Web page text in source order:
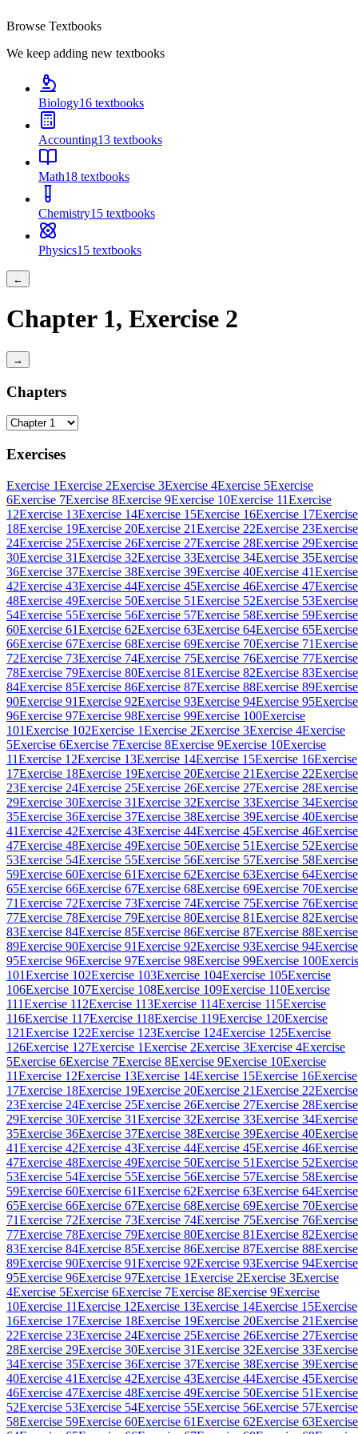
Browse Textbooks
We keep adding new textbooks
Biology16 textbooks
Accounting13 textbooks
Math18 textbooks
Chemistry15 textbooks
Physics15 textbooks
←
Chapter 1, Exercise 2
→
Chapters
Exercises
Exercise 1Exercise 2Exercise 3Exercise 4Exercise 5Exercise
6Exercise 7Exercise 8Exercise 9Exercise 10Exercise 11Exercise
12Exercise 13Exercise 14Exercise 15Exercise 16Exercise 17Exercise
18Exercise 19Exercise 20Exercise 21Exercise 22Exercise 23Exercise
24Exercise 25Exercise 26Exercise 27Exercise 28Exercise 29Exercise
30Exercise 31Exercise 32Exercise 33Exercise 34Exercise 35Exercise
36Exercise 37Exercise 38Exercise 39Exercise 40Exercise 41Exercise
42Exercise 43Exercise 44Exercise 45Exercise 46Exercise 47Exercise
48Exercise 49Exercise 50Exercise 51Exercise 52Exercise 53Exercise
54Exercise 55Exercise 56Exercise 57Exercise 58Exercise 59Exercise
60Exercise 61Exercise 62Exercise 63Exercise 64Exercise 65Exercise
66Exercise 67Exercise 68Exercise 69Exercise 70Exercise 71Exercise
72Exercise 73Exercise 74Exercise 75Exercise 76Exercise 77Exercise
78Exercise 79Exercise 80Exercise 81Exercise 82Exercise 83Exercise
84Exercise 85Exercise 86Exercise 87Exercise 88Exercise 89Exercise
90Exercise 91Exercise 92Exercise 93Exercise 94Exercise 95Exercise
96Exercise 97Exercise 98Exercise 99Exercise 100Exercise
101Exercise 102Exercise 1Exercise 2Exercise 3Exercise 4Exercise
5Exercise 6Exercise 7Exercise 8Exercise 9Exercise 10Exercise
11Exercise 12Exercise 13Exercise 14Exercise 15Exercise 16Exercise
17Exercise 18Exercise 19Exercise 20Exercise 21Exercise 22Exercise
23Exercise 24Exercise 25Exercise 26Exercise 27Exercise 28Exercise
29Exercise 30Exercise 31Exercise 32Exercise 33Exercise 34Exercise
35Exercise 36Exercise 37Exercise 38Exercise 39Exercise 40Exercise
41Exercise 42Exercise 43Exercise 44Exercise 45Exercise 46Exercise
47Exercise 48Exercise 49Exercise 50Exercise 51Exercise 52Exercise
53Exercise 54Exercise 55Exercise 56Exercise 57Exercise 58Exercise
59Exercise 60Exercise 61Exercise 62Exercise 63Exercise 64Exercise
65Exercise 66Exercise 67Exercise 68Exercise 69Exercise 70Exercise
71Exercise 72Exercise 73Exercise 74Exercise 75Exercise 76Exercise
77Exercise 78Exercise 79Exercise 80Exercise 81Exercise 82Exercise
83Exercise 84Exercise 85Exercise 86Exercise 87Exercise 88Exercise
89Exercise 90Exercise 91Exercise 92Exercise 93Exercise 94Exercise
95Exercise 96Exercise 97Exercise 98Exercise 99Exercise 100
101Exercise 102Exercise 103Exercise 104Exercise 105Exercise
106Exercise 107Exercise 108Exercise 109Exercise 110Exercise
111Exercise 112Exercise 113Exercise 114Exercise 115Exercise
116Exercise 117Exercise 118Exercise 119Exercise 120Exercise
121Exercise 122Exercise 123Exercise 124Exercise 125Exercise
126Exercise 127Exercise 1Exercise 2Exercise 3Exercise 4Exercise
5Exercise 6Exercise 7Exercise 8Exercise 9Exercise 10Exercise
11Exercise 12Exercise 13Exercise 14Exercise 15Exercise 16Exercise
17Exercise 18Exercise 19Exercise 20Exercise 21Exercise 22Exercise
23Exercise 24Exercise 25Exercise 26Exercise 27Exercise 28Exercise
29Exercise 30Exercise 31Exercise 32Exercise 33Exercise 34Exercise
35Exercise 36Exercise 37Exercise 38Exercise 39Exercise 40Exercise
41Exercise 42Exercise 43Exercise 44Exercise 45Exercise 46Exercise
47Exercise 48Exercise 49Exercise 50Exercise 51Exercise 52Exercise
53Exercise 54Exercise 55Exercise 56Exercise 57Exercise 58Exercise
59Exercise 60Exercise 61Exercise 62Exercise 63Exercise 64Exercise
65Exercise 66Exercise 67Exercise 68Exercise 69Exercise 70Exercise
71Exercise 72Exercise 73Exercise 74Exercise 75Exercise 76Exercise
77Exercise 78Exercise 79Exercise 80Exercise 81Exercise 82Exercise
83Exercise 84Exercise 85Exercise 86Exercise 87Exercise 88Exercise
89Exercise 90Exercise 91Exercise 92Exercise 93Exercise 94Exercise
95Exercise 96Exercise 97Exercise 1Exercise 2Exercise 3Exercise
4Exercise 5Exercise 6Exercise 7Exercise 8Exercise 9Exercise
10Exercise 11Exercise 12Exercise 13Exercise 14Exercise 15Exercise
16Exercise 17Exercise 18Exercise 19Exercise 20Exercise 21Exercise
22Exercise 23Exercise 24Exercise 25Exercise 26Exercise 27Exercise
28Exercise 29Exercise 30Exercise 31Exercise 32Exercise 33Exercise
34Exercise 35Exercise 36Exercise 37Exercise 38Exercise 39Exercise
40Exercise 41Exercise 42Exercise 43Exercise 44Exercise 45Exercise
46Exercise 47Exercise 48Exercise 49Exercise 50Exercise 51Exercise
52Exercise 53Exercise 54Exercise 55Exercise 56Exercise 57Exercise
58Exercise 59Exercise 60Exercise 61Exercise 62Exercise 63Exercise